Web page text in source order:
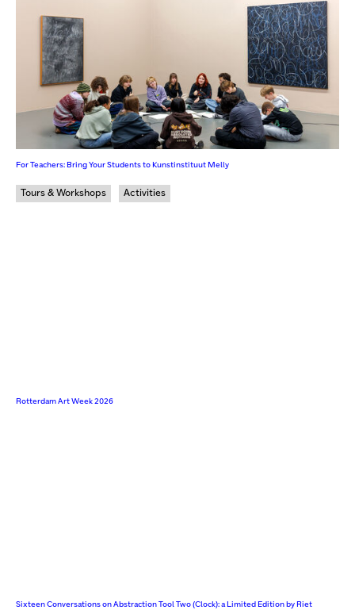
For Teachers: Bring Your Students to Kunstinstituut Melly
Tours & Workshops Activities
Rotterdam Art Week 2026
Sixteen Conversations on Abstraction Tool Two (Clock): a Limited Edition by Riet